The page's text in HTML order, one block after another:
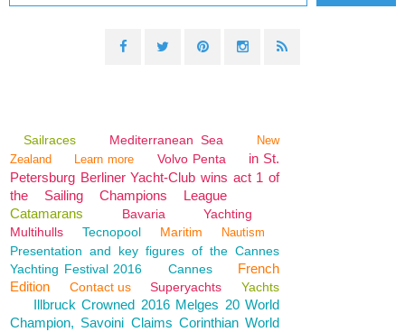
Sailraces Mediterranean Sea
New
Zealand
Learn more Volvo Penta
in St.
Petersburg Berliner Yacht-Club wins act 1 of
the Sailing Champions League
Catamarans
Bavaria
Yachting
Multihulls
Tecnopool Maritim Nautism
Presentation and key figures of the Cannes
Yachting Festival 2016
Cannes
French
Edition
Contact us Superyachts Yachts
Illbruck Crowned 2016 Melges 20 World
Champion, Savoini Claims Corinthian World